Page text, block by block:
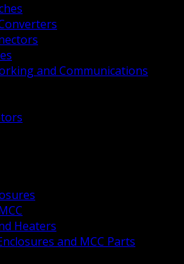
and Communications
Heaters
and MCC Parts